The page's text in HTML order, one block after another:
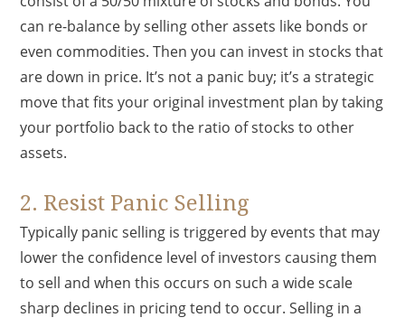
can re-balance by selling other assets like bonds or
even commodities. Then you can invest in stocks that
are down in price. It’s not a panic buy; it’s a strategic
move that fits your original investment plan by taking
your portfolio back to the ratio of stocks to other
assets.
2. Resist Panic Selling
Typically panic selling is triggered by events that may
lower the confidence level of investors causing them
to sell and when this occurs on such a wide scale
sharp declines in pricing tend to occur. Selling in a